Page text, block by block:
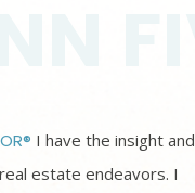
I have the insight and
estate endeavors. I